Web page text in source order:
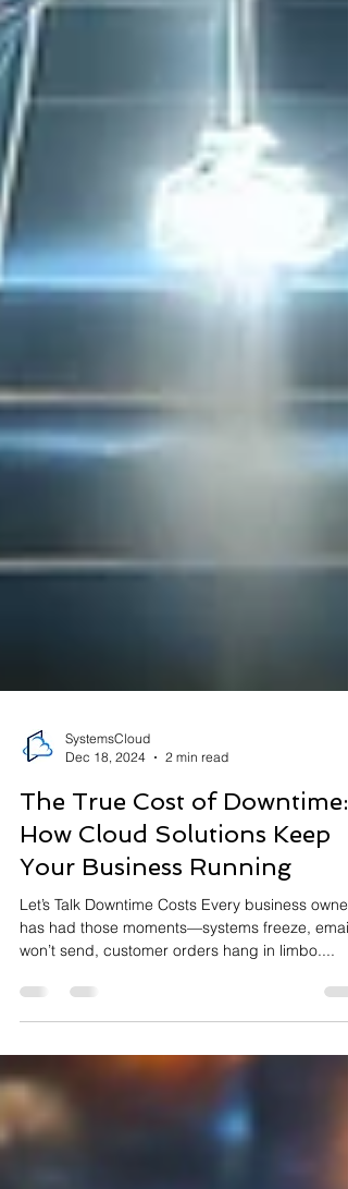
SystemsCloud
Dec 18, 2024
The True Cost of Downtime:
How Cloud Solutions Keep
Your Business Running
Let’s Talk Downtime Costs Every business owner
has had those moments—systems freeze,